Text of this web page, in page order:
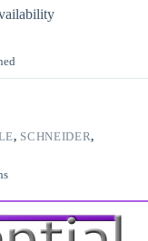
, SCHNEIDER,